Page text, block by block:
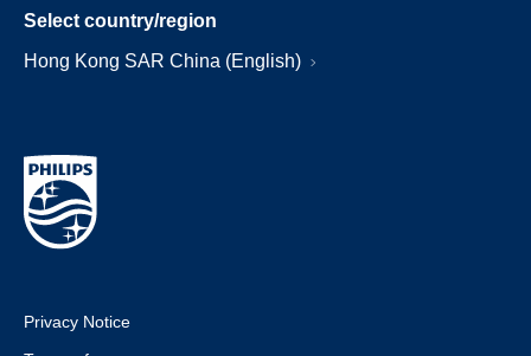
Select country/region
Hong Kong SAR China (English)
Privacy Notice